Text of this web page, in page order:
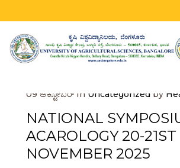
Home Uncategorized >
in Acarology 20-21st
09 ಅಕ್ಟೋಬರ್ In Uncategorized by
NATIONAL
ACAROLOGY 20-21ST
NOVEMBER 2025